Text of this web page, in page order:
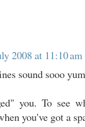
2008 at 11:10 am
sound sooo
you. To see
you've got a